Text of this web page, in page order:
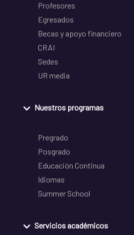
Profesores
Egresados
Becas y apoyo financiero
CRAI
Sedes
UR media
Nuestros programas
Pregrado
Posgrado
Educación Continua
Idiomas
Summer School
Servicios académicos